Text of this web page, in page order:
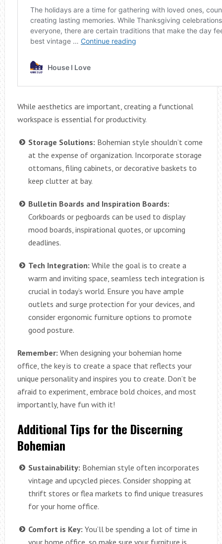
While aesthetics are important, creating a functional
workspace is essential for productivity.
Storage Solutions: Bohemian style shouldn’t come
at the expense of organization. Incorporate storage
ottomans, filing cabinets, or decorative baskets to
keep clutter at bay.
Bulletin Boards and Inspiration Boards:
Corkboards or pegboards can be used to display
mood boards, inspirational quotes, or upcoming
deadlines.
Tech Integration: While the goal is to create a
warm and inviting space, seamless tech integration is
crucial in today’s world. Ensure you have ample
outlets and surge protection for your devices, and
consider ergonomic furniture options to promote
good posture.
Remember: When designing your bohemian home
office, the key is to create a space that reflects your
unique personality and inspires you to create. Don’t be
afraid to experiment, embrace bold choices, and most
importantly, have fun with it!
Additional Tips for the Discerning
Bohemian
Sustainability: Bohemian style often incorporates
vintage and upcycled pieces. Consider shopping at
thrift stores or flea markets to find unique treasures
for your home office.
Comfort is Key: You’ll be spending a lot of time in
your home office, so make sure your furniture is